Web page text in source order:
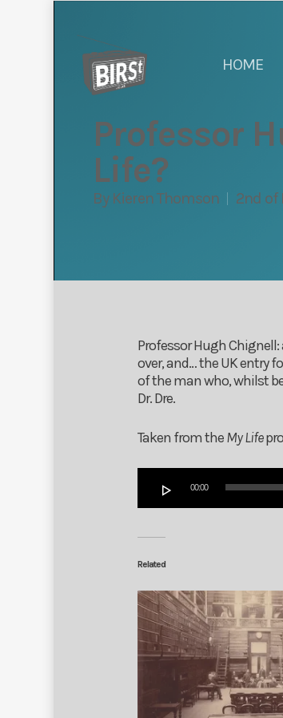
HOME
Professor
Life?
By Kieren Thomson 2nd of
Professor Hugh
over, and… the UK entry
of the man who, whilst
Dr. Dre.
Taken from theMy Life
Player
00:00
Related